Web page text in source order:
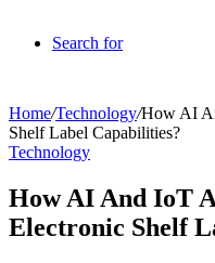
Search for
Home/Technology/How AI
Shelf Label Capabilities?
Technology
How AI And IoT
Electronic Shelf